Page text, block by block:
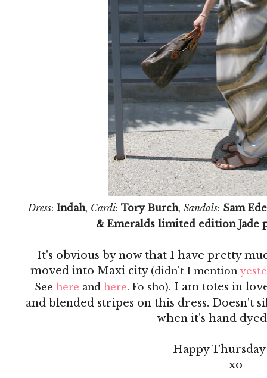
Dress: Indah, Cardi: Tory Burch, Sandals: Sam
& Emeralds limited edition Jade
It's obvious by now that I have pretty
moved into Maxi city (didn't I mention
See here and here. Fo sho). I am totes in
and blended stripes on this dress. Doesn't
when it's hand
Happy
xo